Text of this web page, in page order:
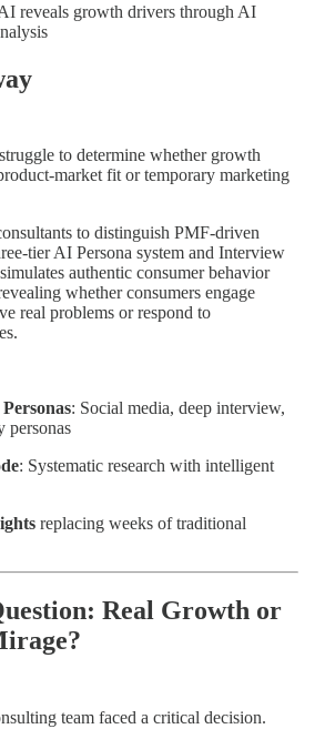
reveals growth drivers through AI
to determine whether growth
market fit or temporary marketing
to distinguish PMF-driven
tier AI Persona system and Interview
authentic consumer behavior
whether consumers engage
real problems or respond to
: Social media, deep interview,
personas
: Systematic research with intelligent
replacing weeks of traditional
Real Growth or
team faced a critical decision.